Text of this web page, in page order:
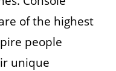
of the highest
people
unique